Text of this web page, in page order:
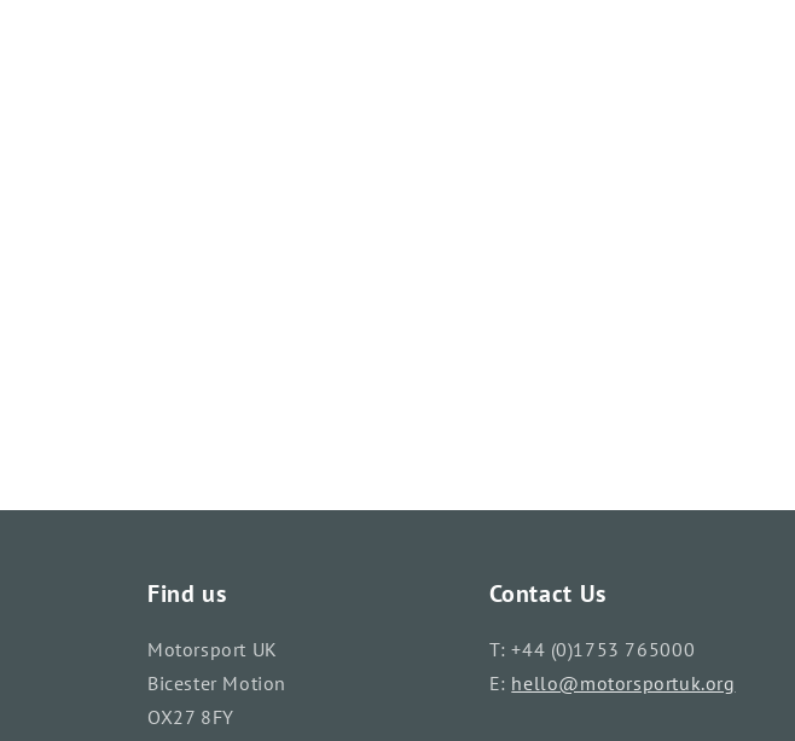
Find us
Motorsport UK
Bicester Motion
OX27 8FY
Contact Us
T: +44 (0)1753 765000
E: hello@motorsportuk.org